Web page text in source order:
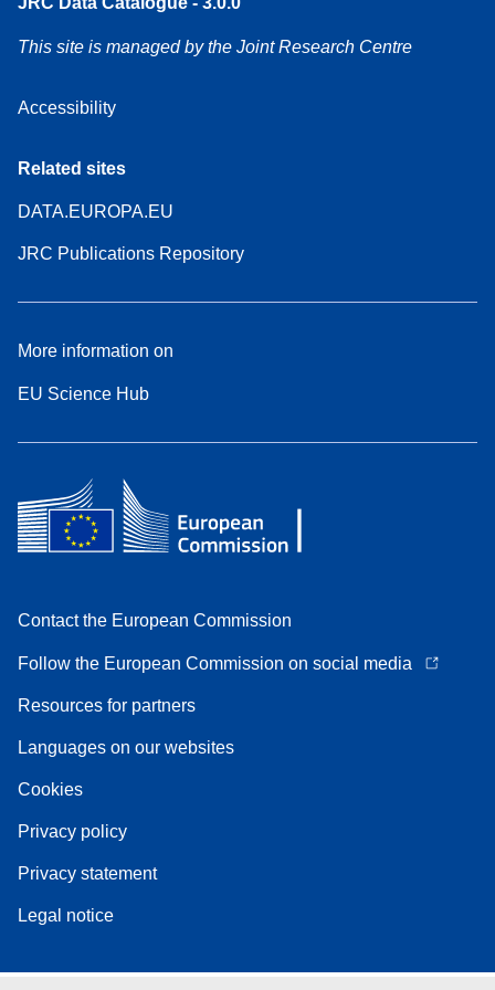
This site is managed by the Joint Research Centre
Accessibility
Related sites
DATA.EUROPA.EU
JRC Publications Repository
More information on
EU Science Hub
Contact the European Commission
Follow the European Commission on social media
Resources for partners
Languages on our websites
Cookies
Privacy policy
Privacy statement
Legal notice